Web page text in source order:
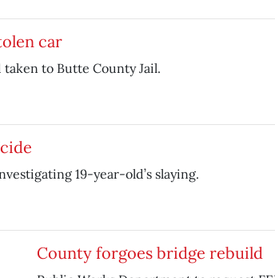
car
taken to Butte County Jail.
19-year-old’s slaying.
County forgoes bridge rebuild